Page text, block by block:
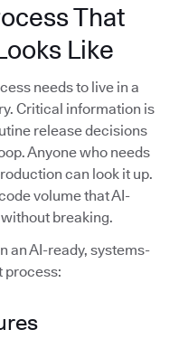
That
Like
needs to live in a
Critical information is
release decisions
Anyone who needs
can look it up.
volume that AI-
breaking.
an AI-ready, systems-
process: